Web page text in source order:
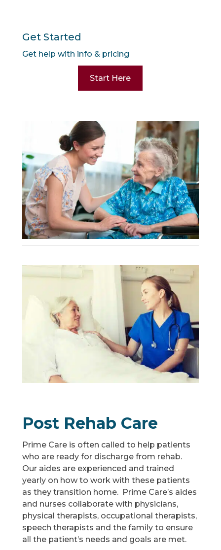
Get Started
Get help with info & pricing
Start Here
Post Rehab Care
Prime Care is often called to help patients
who are ready for discharge from rehab.
Our aides are experienced and trained
yearly on how to work with these patients
as they transition home. Prime Care’s aides
and nurses collaborate with physicians,
physical therapists, occupational therapists,
speech therapists and the family to ensure
all the patient’s needs and goals are met.